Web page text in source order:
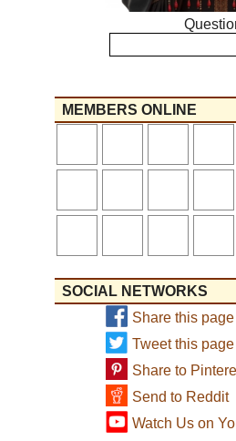
MEMBERS ONLINE
SOCIAL NETWORKS
Share this
Tweet this
Share to
Send to Reddit
Watch Us on